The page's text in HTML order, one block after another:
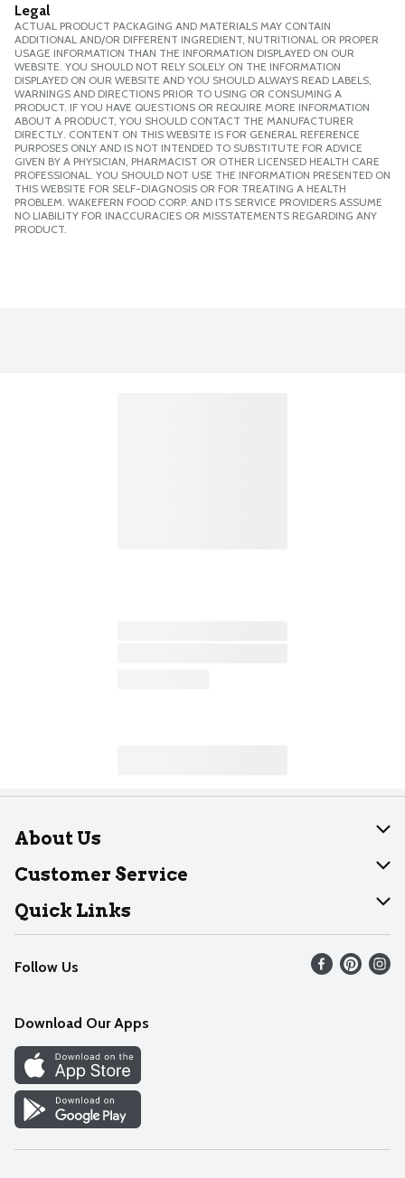
Legal
ACTUAL PRODUCT PACKAGING AND MATERIALS MAY CONTAIN
ADDITIONAL AND/OR DIFFERENT INGREDIENT, NUTRITIONAL OR PROPER
USAGE INFORMATION THAN THE INFORMATION DISPLAYED ON OUR
WEBSITE. YOU SHOULD NOT RELY SOLELY ON THE INFORMATION
DISPLAYED ON OUR WEBSITE AND YOU SHOULD ALWAYS READ LABELS,
WARNINGS AND DIRECTIONS PRIOR TO USING OR CONSUMING A
PRODUCT. IF YOU HAVE QUESTIONS OR REQUIRE MORE INFORMATION
ABOUT A PRODUCT, YOU SHOULD CONTACT THE MANUFACTURER
DIRECTLY. CONTENT ON THIS WEBSITE IS FOR GENERAL REFERENCE
PURPOSES ONLY AND IS NOT INTENDED TO SUBSTITUTE FOR ADVICE
GIVEN BY A PHYSICIAN, PHARMACIST OR OTHER LICENSED HEALTH CARE
PROFESSIONAL. YOU SHOULD NOT USE THE INFORMATION PRESENTED ON
THIS WEBSITE FOR SELF-DIAGNOSIS OR FOR TREATING A HEALTH
PROBLEM. WAKEFERN FOOD CORP. AND ITS SERVICE PROVIDERS ASSUME
NO LIABILITY FOR INACCURACIES OR MISSTATEMENTS REGARDING ANY
PRODUCT.
About Us
About Dearborn
Join Our Team
Customer Service
Help
Recalls
Contact Us
Quick Links
Find our store
Weekly Circular
Recipes
Cookie Preference Center
Follow Us
Download Our Apps